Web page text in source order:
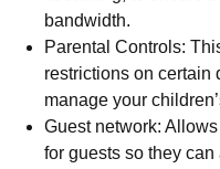
bandwidth.
Parental Controls:
restrictions on certain
manage your
Guest network:
for guests so they